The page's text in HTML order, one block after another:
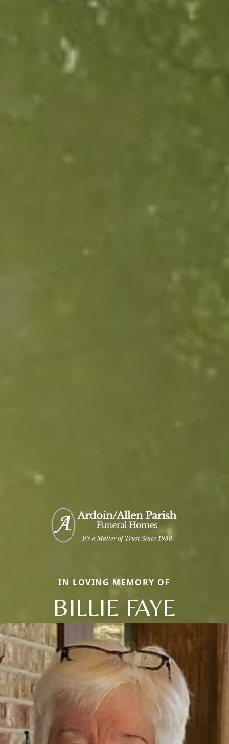
IN LOVING MEMORY OF
BILLIE FAYE